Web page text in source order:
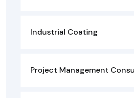
Industrial Coating
Project Management